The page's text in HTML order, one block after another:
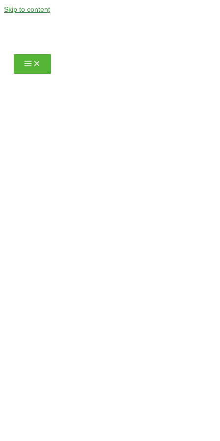
Skip to content